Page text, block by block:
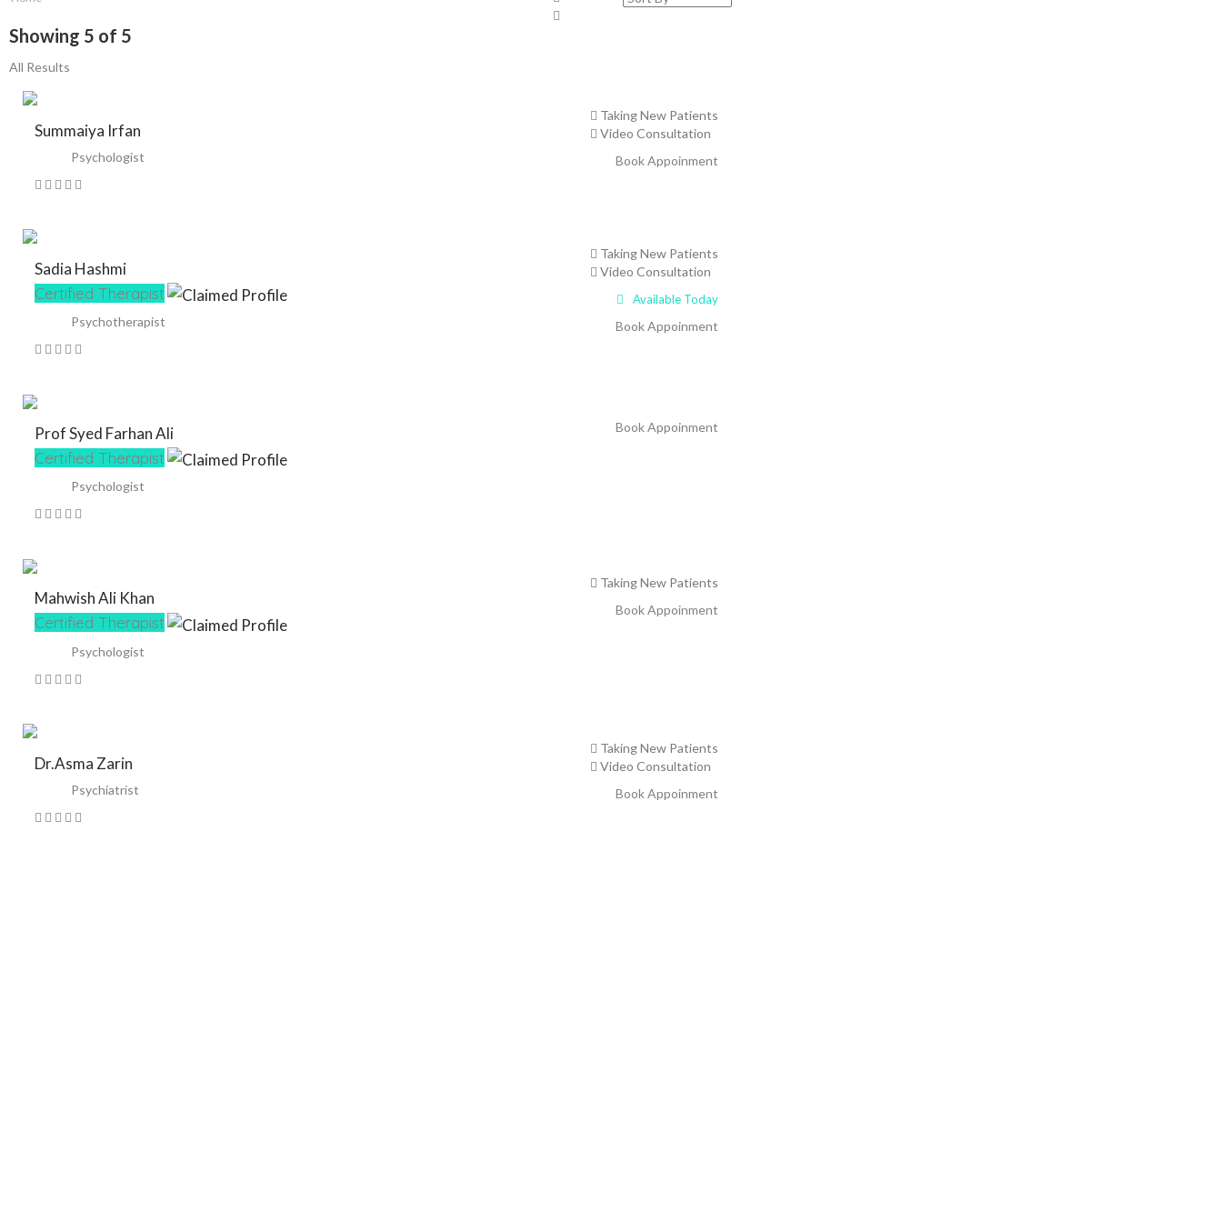
Showing 5 of 5
All Results
Summaiya Irfan
Psychologist
Taking New Patients
Video Consultation
Book Appoinment
Sadia Hashmi
Certified Therapist
Psychotherapist
Taking New Patients
Video Consultation
Available Today
Book Appoinment
Prof Syed Farhan Ali
Certified Therapist
Psychologist
Book Appoinment
Mahwish Ali Khan
Certified Therapist
Psychologist
Taking New Patients
Book Appoinment
Dr.Asma Zarin
Psychiatrist
Taking New Patients
Video Consultation
Book Appoinment